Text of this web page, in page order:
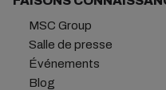
MSC Group
Salle de presse
Événements
Blog